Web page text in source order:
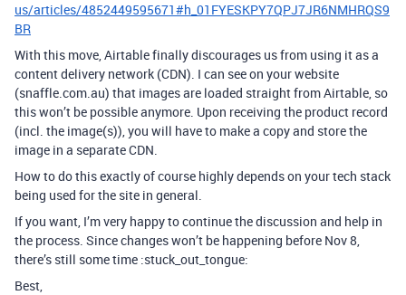
us/articles/4852449595671#h_01FYESKPY7QPJ7JR6NMHRQS9
BR
With this move, Airtable finally discourages us from using it as a
content delivery network (CDN). I can see on your website
(snaffle.com.au) that images are loaded straight from Airtable, so
this won’t be possible anymore. Upon receiving the product record
(incl. the image(s)), you will have to make a copy and store the
image in a separate CDN.
How to do this exactly of course highly depends on your tech stack
being used for the site in general.
If you want, I’m very happy to continue the discussion and help in
the process. Since changes won’t be happening before Nov 8,
there’s still some time :stuck_out_tongue:
Best,